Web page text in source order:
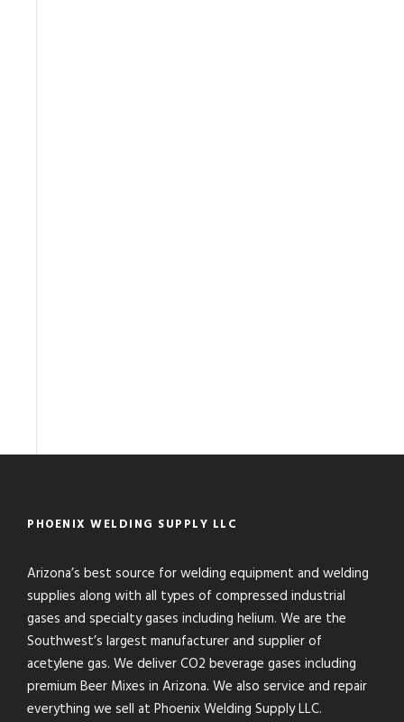
PHOENIX WELDING SUPPLY LLC
Arizona’s best source for welding equipment and welding
supplies along with all types of compressed industrial
gases and specialty gases including helium. We are the
Southwest’s largest manufacturer and supplier of
acetylene gas. We deliver CO2 beverage gases including
premium Beer Mixes in Arizona. We also service and repair
everything we sell at Phoenix Welding Supply LLC.